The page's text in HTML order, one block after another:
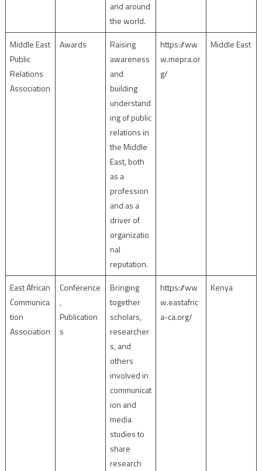
and around
the world.
Middle East
Public
Relations
Association
Awards
Raising
awareness
and
building
understand
ing of public
relations in
the Middle
East, both
as a
profession
and as a
driver of
organizatio
nal
reputation.
https://ww
w.mepra.or
g/
Middle East
East African
Communica
tion
Association
Conference
,
Publication
s
Bringing
together
scholars,
researcher
s, and
others
involved in
communicat
ion and
media
studies to
share
research
https://ww
w.eastafric
a-ca.org/
Kenya